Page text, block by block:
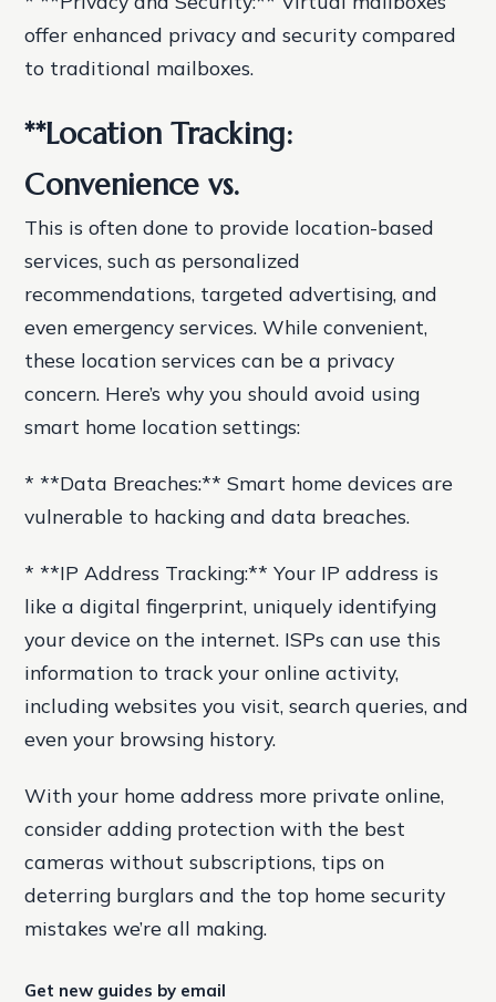
offer enhanced privacy and security compared
to traditional mailboxes.
**Location Tracking:
Convenience vs.
This is often done to provide location-based
services, such as personalized
recommendations, targeted advertising, and
even emergency services. While convenient,
these location services can be a privacy
concern. Here’s why you should avoid using
smart home location settings:
* **Data Breaches:** Smart home devices are
vulnerable to hacking and data breaches.
* **IP Address Tracking:** Your IP address is
like a digital fingerprint, uniquely identifying
your device on the internet. ISPs can use this
information to track your online activity,
including websites you visit, search queries, and
even your browsing history.
With your home address more private online,
consider adding protection with the best
cameras without subscriptions, tips on
deterring burglars and the top home security
mistakes we’re all making.
Get new guides by email